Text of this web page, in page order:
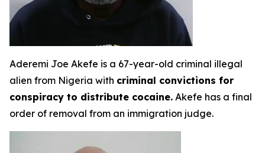
Aderemi Joe Akefe is a 67-year-old criminal illegal
alien from Nigeria with criminal convictions for
conspiracy to distribute cocaine. Akefe has a final
order of removal from an immigration judge.